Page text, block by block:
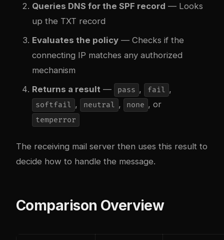
Queries DNS for the SPF record — Looks
up the TXT record
Evaluates the policy — Checks if the
connecting IP matches any authorized
mechanism
Returns a result — pass , fail ,
softfail , neutral , none , or
temperror
The receiving mail server then uses this result to
decide how to handle the message.
Comparison Overview